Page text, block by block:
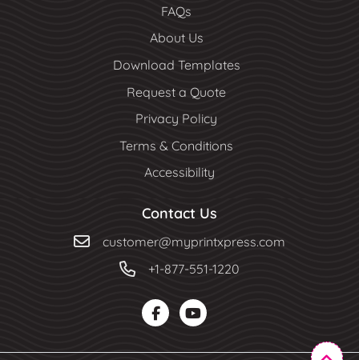
FAQs
About Us
Download Templates
Request a Quote
Privacy Policy
Terms & Conditions
Accessibility
Contact Us
customer@myprintxpress.com
+1-877-551-1220